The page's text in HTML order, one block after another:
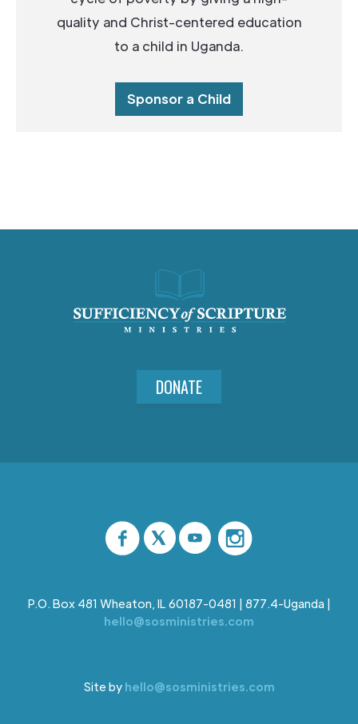
quality and Christ-centered education
to a child in Uganda.
Sponsor a Child
DONATE
P.O. Box 481 Wheaton, IL 60187-0481 | 877.4-Uganda |
hello@sosministries.com
Site by hello@sosministries.com